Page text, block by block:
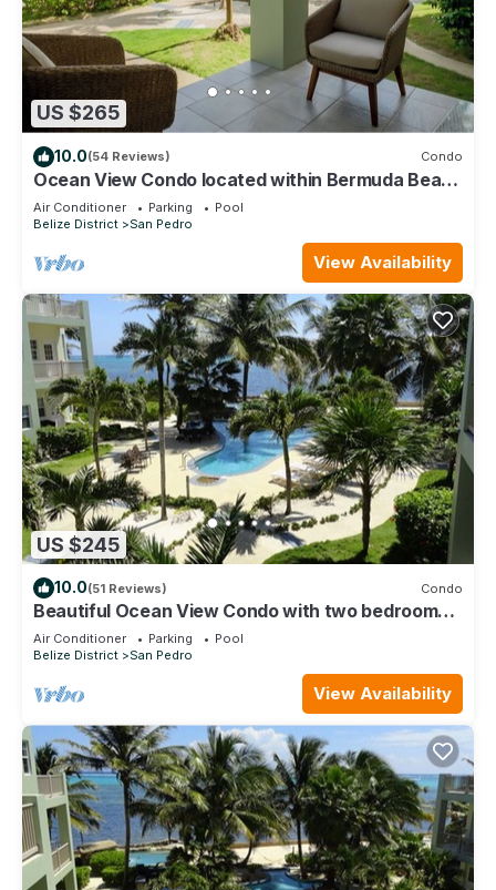
US $265
10.0(54 Reviews) Condo
Ocean View Condo located within Bermuda Beach
- Gold Standard Approved
Air Conditioner Parking
Pool
Belize District
San Pedro
View Availability
US $245
10.0(51 Reviews) Condo
Beautiful Ocean View Condo with two bedrooms -
Gold Standard Approved
Air Conditioner Parking
Pool
Belize District
San Pedro
View Availability